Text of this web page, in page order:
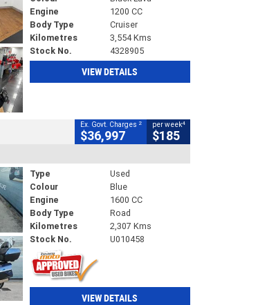
Engine
1200 CC
Body Type
Cruiser
Kilometres
3,554 Kms
Stock No.
4328905
VIEW DETAILS
Ex. Govt. Charges 2
$36,997
per week4
$185
Type
Used
Colour
Blue
Engine
1600 CC
Body Type
Road
Kilometres
2,307 Kms
Stock No.
U010458
VIEW DETAILS